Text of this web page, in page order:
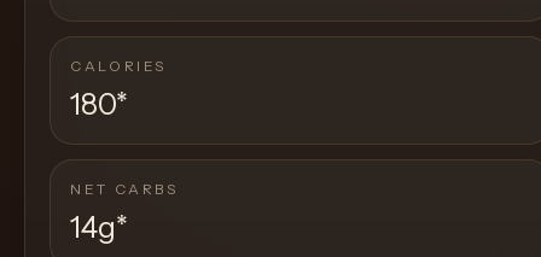
CALORIES
180*
NET CARBS
14g*